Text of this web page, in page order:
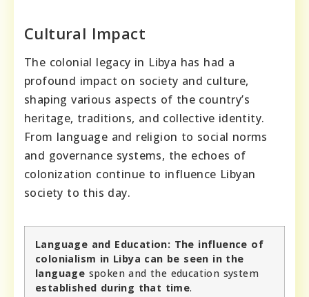
Cultural Impact
The colonial legacy in Libya has had a
profound impact on society and culture,
shaping various aspects of the country’s
heritage, traditions, and collective identity.
From language and religion to social norms
and governance systems, the echoes of
colonization continue to influence Libyan
society to this day.
Language and Education: The influence of
colonialism in Libya can be seen in the
language spoken and the education system
established during that time.